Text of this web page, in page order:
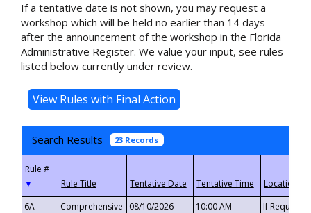
If a tentative date is not shown, you may request a
workshop which will be held no earlier than 14 days
after the announcement of the workshop in the Florida
Administrative Register. We value your input, see rules
listed below currently under review.
Search Results 23 Records
▼
6A-
Comprehensive
08/10/2026 10:00 AM If